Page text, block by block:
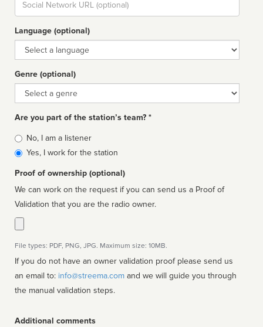
url
Language (optional)
Language
Genre (optional)
Genre
Are you part of the station’s team? *
Is
affiliated
No, I am a listener
Yes, I work for the station
Proof of ownership (optional)
We can work on the request if you can send us a Proof of
Validation that you are the radio owner.
File types: PDF, PNG, JPG. Maximum size: 10MB.
If you do not have an owner validation proof please send us
an email to: info@streema.com
the manual validation steps.
Additional comments